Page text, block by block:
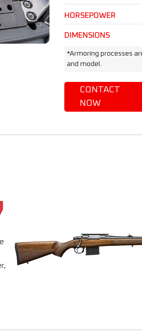
HORSEPOWER
DIMENSIONS
*Armoring processes
and model.
CONTACT
NOW